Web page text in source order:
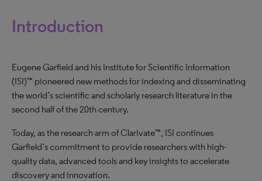
Introduction
Eugene Garfield and his Institute for Scientific Information
(ISI)™ pioneered new methods for indexing and disseminating
the world’s scientific and scholarly research literature in the
second half of the 20th century.
Today, as the research arm of Clarivate™, ISI continues
Garfield’s commitment to provide researchers with high-
quality data, advanced tools and key insights to accelerate
discovery and innovation.